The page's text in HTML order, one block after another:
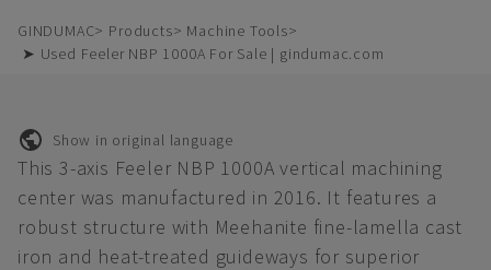
GINDUMAC Products
Machine Tools
➤ Used Feeler NBP 1000A For Sale | gindumac.com
Show in original language
This 3-axis Feeler NBP 1000A vertical machining
center was manufactured in 2016. It features a
robust structure with Meehanite fine-lamella cast
iron and heat-treated guideways for superior